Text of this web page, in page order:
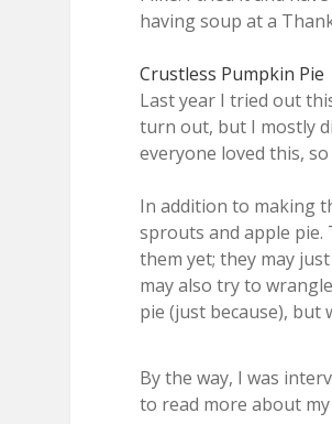
having soup at a
Crustless Pumpkin Pie
Last year I tried out
turn out, but I mostly
everyone loved this,
In addition to making
sprouts and apple pie.
them yet; they may
may also try to
pie (just because), but
By the way, I was
to read more about